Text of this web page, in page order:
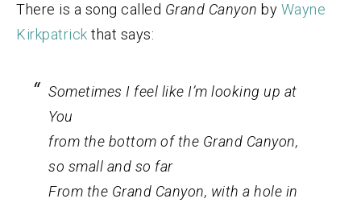
There is a song called Grand Canyon by Wayne
Kirkpatrick that says:
Sometimes I feel like I’m looking up at
You
from the bottom of the Grand Canyon,
so small and so far
From the Grand Canyon, with a hole in